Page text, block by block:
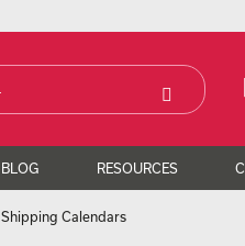
BLOG RESOURCES
Shipping Calendars